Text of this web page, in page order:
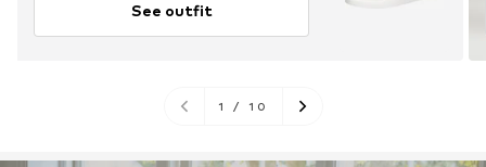
See outfit
1 / 10